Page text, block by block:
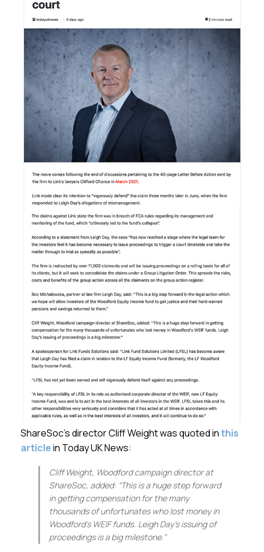
ShareSoc’s director Cliff Weight was quoted inthis
articlein Today UK News:
Cliff Weight, Woodford campaign director at
ShareSoc, added: “This is a huge step forward
in getting compensation for the many
thousands of unfortunates who lost money in
Woodford’s WEIF funds. Leigh Day’s issuing of
proceedings is a big milestone.”